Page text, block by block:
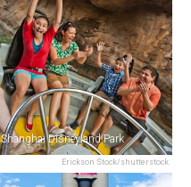
Erickson Stock/shutterstock
Shanghai Disneyland Park